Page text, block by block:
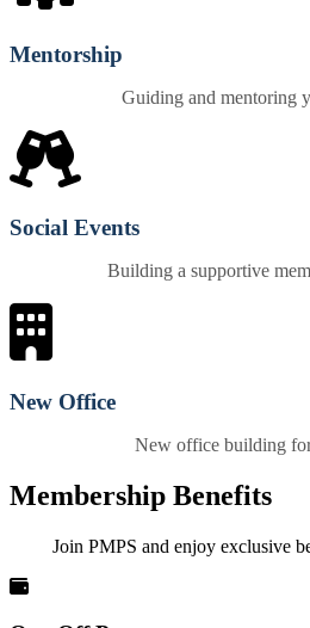
Mentorship
Guiding and mentoring
Social Events
Building a supportive
New Office
New office building
Membership Benefits
Join PMPS and enjoy exclusive